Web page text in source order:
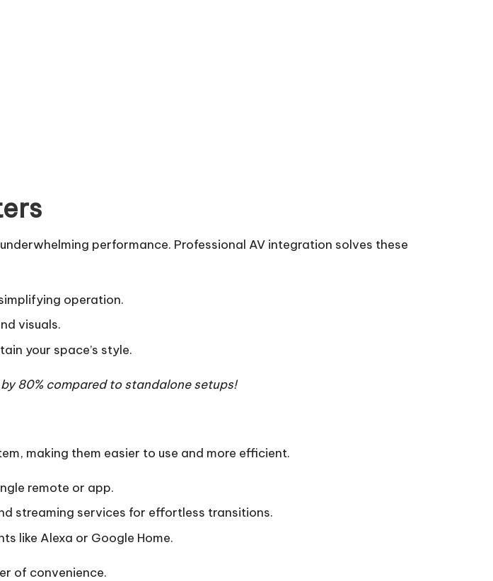
performance. Professional AV integration solves these
operation.
visuals.
your space’s style.
80% compared to standalone setups!
making them easier to use and more efficient.
remote or app.
streaming services for effortless transitions.
like Alexa or Google Home.
of convenience.